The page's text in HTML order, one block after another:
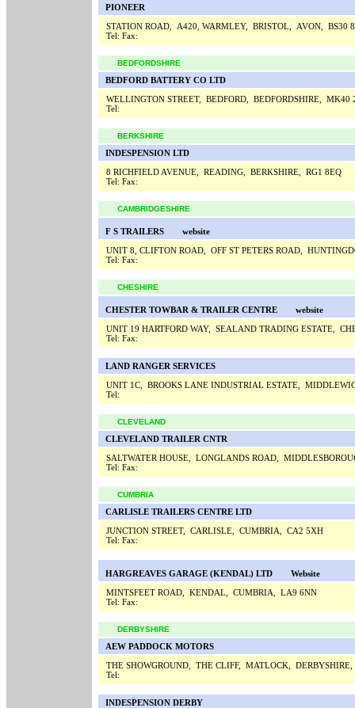
PIONEER
STATION ROAD, A420, WARMLEY, BRISTOL, AVON, BS30
Tel: Fax:
BEDFORDSHIRE
BEDFORD BATTERY CO LTD
WELLINGTON STREET, BEDFORD, BEDFORDSHIRE, MK40
Tel:
BERKSHIRE
INDESPENSION LTD
8 RICHFIELD AVENUE, READING, BERKSHIRE, RG1 8EQ
Tel: Fax:
CAMBRIDGESHIRE
F S TRAILERS
website
UNIT 8, CLIFTON ROAD, OFF ST PETERS ROAD,
Tel: Fax:
CHESHIRE
CHESTER TOWBAR & TRAILER CENTRE
website
UNIT 19 HARTFORD WAY, SEALAND TRADING ESTATE,
Tel: Fax:
LAND RANGER SERVICES
UNIT 1C, BROOKS LANE INDUSTRIAL ESTATE,
Tel:
CLEVELAND
CLEVELAND TRAILER CNTR
SALTWATER HOUSE, LONGLANDS ROAD,
Tel: Fax:
CUMBRIA
CARLISLE TRAILERS CENTRE LTD
JUNCTION STREET, CARLISLE, CUMBRIA, CA2 5XH
Tel: Fax:
HARGREAVES GARAGE (KENDAL) LTD
Website
MINTSFEET ROAD, KENDAL, CUMBRIA, LA9 6NN
Tel: Fax:
DERBYSHIRE
AEW PADDOCK MOTORS
THE SHOWGROUND, THE CLIFF, MATLOCK,
Tel:
INDESPENSION DERBY